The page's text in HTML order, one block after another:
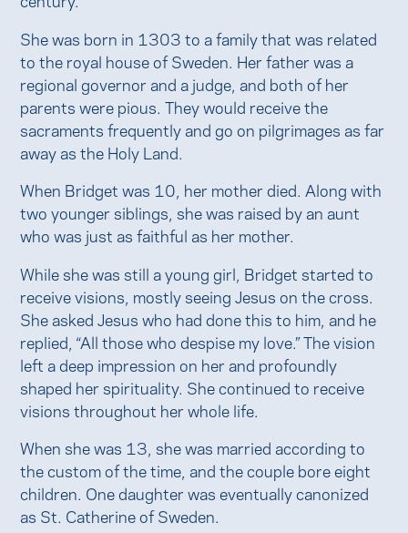
She was born in 1303 to a family that was related
to the royal house of Sweden. Her father was a
regional governor and a judge, and both of her
parents were pious. They would receive the
sacraments frequently and go on pilgrimages as far
away as the Holy Land.
When Bridget was 10, her mother died. Along with
two younger siblings, she was raised by an aunt
who was just as faithful as her mother.
While she was still a young girl, Bridget started to
receive visions, mostly seeing Jesus on the cross.
She asked Jesus who had done this to him, and he
replied, “All those who despise my love.” The vision
left a deep impression on her and profoundly
shaped her spirituality. She continued to receive
visions throughout her whole life.
When she was 13, she was married according to
the custom of the time, and the couple bore eight
children. One daughter was eventually canonized
as St. Catherine of Sweden.